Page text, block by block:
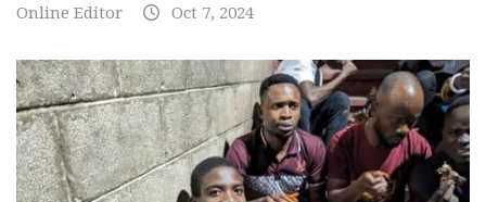
Online Editor Oct 7, 2024